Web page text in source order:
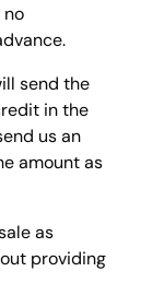
send the
in the
us an
amount as
as
providing